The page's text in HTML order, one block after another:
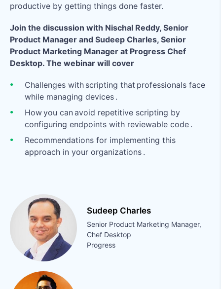
productive by getting things done faster.
Join the discussion with Nischal Reddy, Senior
Product Manager and Sudeep Charles, Senior
Product Marketing Manager at Progress Chef
Desktop. The webinar will cover
Challenges with scripting that professionals face
while managing devices .
How you can avoid repetitive scripting by
configuring endpoints with reviewable code .
Recommendations for implementing this
approach in your organizations .
Sudeep Charles
Senior Product Marketing Manager,
Chef Desktop
Progress